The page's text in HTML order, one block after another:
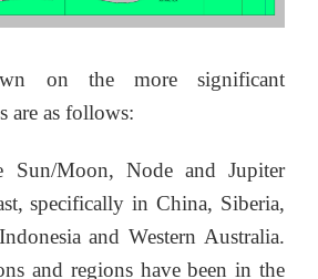
on the more significant
are as follows:
Sun/Moon, Node and Jupiter
specifically in China, Siberia,
and Western Australia.
and regions have been in the